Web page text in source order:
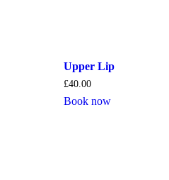
Upper Lip
£40.00
Book now